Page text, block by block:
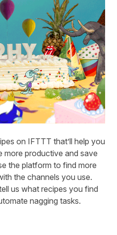
on IFTTT that’ll help you
more productive and save
the platform to find more
the channels you use.
us what recipes you find
nagging tasks.
Facebook
on LinkedIn